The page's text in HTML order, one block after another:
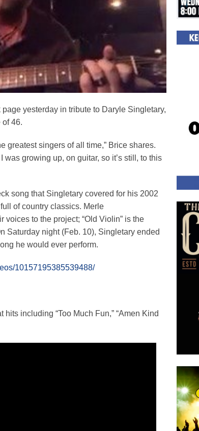
yesterday in tribute to Daryle Singletary,
of 46.
greatest singers of all time,” Brice shares.
growing up, on guitar, so it’s still, to this
song that Singletary covered for his 2002
of country classics. Merle
to the project; “Old Violin” is the
Saturday night (Feb. 10), Singletary ended
he would ever perform.
10157195385539488/
including “Too Much Fun,” “Amen Kind